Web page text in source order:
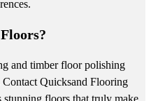
and timber floor polishing
Quicksand Flooring